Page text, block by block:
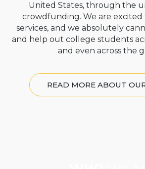
United States, through the
crowdfunding. We are
services, and we absolutely
and help out college students
and even across the
READ MORE ABOUT